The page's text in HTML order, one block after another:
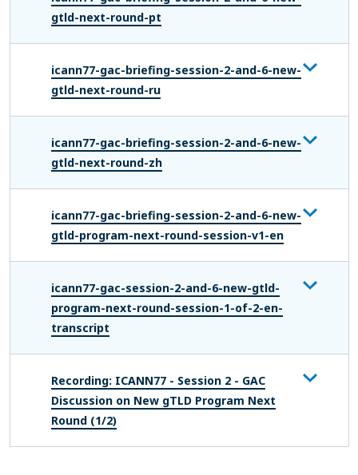
gtld-next-round-pt
icann77-gac-briefing-session-2-and-6-new-
gtld-next-round-ru
icann77-gac-briefing-session-2-and-6-new-
gtld-next-round-zh
icann77-gac-briefing-session-2-and-6-new-
gtld-program-next-round-session-v1-en
icann77-gac-session-2-and-6-new-gtld-
program-next-round-session-1-of-2-en-
transcript
Recording: ICANN77 - Session 2 - GAC
Discussion on New gTLD Program Next
Round (1/2)